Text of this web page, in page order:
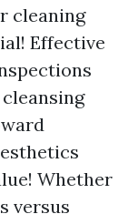
cleaning
Effective
Whether
versus